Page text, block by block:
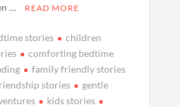
…
READ MORE
stories
children
comforting bedtime
family friendly stories
stories
gentle
kids stories